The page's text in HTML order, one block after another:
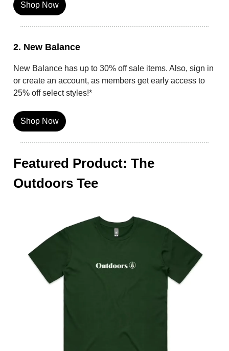
Shop Now
2. New Balance
New Balance has up to 30% off sale items. Also, sign in
or create an account, as members get early access to
25% off select styles!*
Shop Now
Featured Product: The
Outdoors Tee